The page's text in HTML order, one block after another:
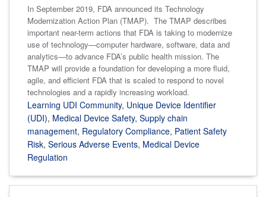
In September 2019, FDA announced its Technology
Modernization Action Plan (TMAP). The TMAP describes
important near-term actions that FDA is taking to modernize
use of technology—computer hardware, software, data and
analytics—to advance FDA’s public health mission. The
TMAP will provide a foundation for developing a more fluid,
agile, and efficient FDA that is scaled to respond to novel
technologies and a rapidly increasing workload.
Learning UDI Community, Unique Device Identifier
(UDI), Medical Device Safety, Supply chain
management, Regulatory Compliance, Patient Safety
Risk, Serious Adverse Events, Medical Device
Regulation